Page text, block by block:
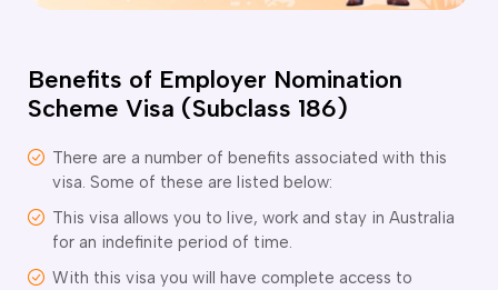
Coast
Benefits of Employer Nomination
Scheme Visa (Subclass 186)
There are a number of benefits associated with this
visa. Some of these are listed below:
This visa allows you to live, work and stay in Australia
for an indefinite period of time.
With this visa you will have complete access to